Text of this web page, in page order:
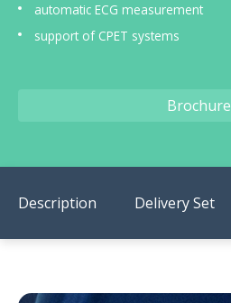
automatic ECG measurement
support of CPET systems
Brochure
Description Delivery Set